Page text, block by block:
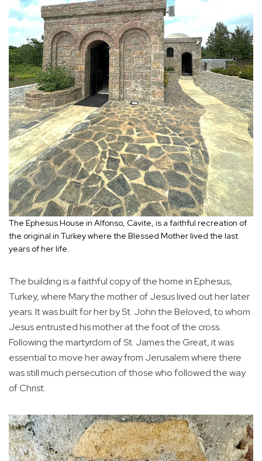
The Ephesus House in Alfonso, Cavite, is a faithful recreation of
the original in Turkey where the Blessed Mother lived the last
years of her life.
The building is a faithful copy of the home in Ephesus,
Turkey, where Mary the mother of Jesus lived out her later
years. It was built for her by St. John the Beloved, to whom
Jesus entrusted his mother at the foot of the cross.
Following the martyrdom of St. James the Great, it was
essential to move her away from Jerusalem where there
was still much persecution of those who followed the way
of Christ.